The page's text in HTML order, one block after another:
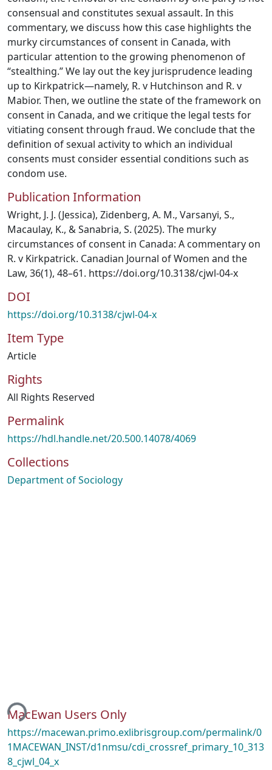
consensual and constitutes sexual assault. In this
commentary, we discuss how this case highlights the
murky circumstances of consent in Canada, with
particular attention to the growing phenomenon of
“stealthing.” We lay out the key jurisprudence leading
up to Kirkpatrick—namely, R. v Hutchinson and R. v
Mabior. Then, we outline the state of the framework on
consent in Canada, and we critique the legal tests for
vitiating consent through fraud. We conclude that the
definition of sexual activity to which an individual
consents must consider essential conditions such as
condom use.
Publication Information
Wright, J. J. (Jessica), Zidenberg, A. M., Varsanyi, S.,
Macaulay, K., & Sanabria, S. (2025). The murky
circumstances of consent in Canada: A commentary on
R. v Kirkpatrick. Canadian Journal of Women and the
Law, 36(1), 48–61. https://doi.org/10.3138/cjwl-04-x
DOI
https://doi.org/10.3138/cjwl-04-x
Item Type
Article
Rights
All Rights Reserved
Permalink
https://hdl.handle.net/20.500.14078/4069
Collections
Department of Sociology
MacEwan Users Only
https://macewan.primo.exlibrisgroup.com/permalink/0
1MACEWAN_INST/d1nmsu/cdi_crossref_primary_10_313
8_cjwl_04_x